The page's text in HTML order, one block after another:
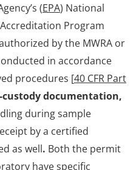
(EPA) National
Program
by the MWRA or
in accordance
procedures [40 CFR Part
documentation,
during sample
by a certified
as well. Both the permit
have specific